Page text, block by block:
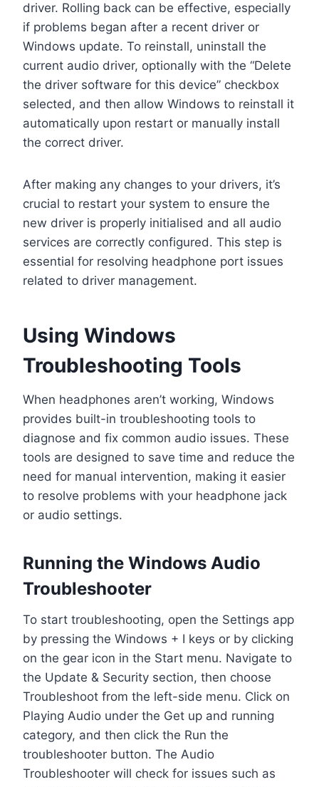
driver. Rolling back can be effective, especially
if problems began after a recent driver or
Windows update. To reinstall, uninstall the
current audio driver, optionally with the “Delete
the driver software for this device” checkbox
selected, and then allow Windows to reinstall it
automatically upon restart or manually install
the correct driver.
After making any changes to your drivers, it’s
crucial to restart your system to ensure the
new driver is properly initialised and all audio
services are correctly configured. This step is
essential for resolving headphone port issues
related to driver management.
Using Windows
Troubleshooting Tools
When headphones aren’t working, Windows
provides built-in troubleshooting tools to
diagnose and fix common audio issues. These
tools are designed to save time and reduce the
need for manual intervention, making it easier
to resolve problems with your headphone jack
or audio settings.
Running the Windows Audio
Troubleshooter
To start troubleshooting, open the Settings app
by pressing the Windows + I keys or by clicking
on the gear icon in the Start menu. Navigate to
the Update & Security section, then choose
Troubleshoot from the left-side menu. Click on
Playing Audio under the Get up and running
category, and then click the Run the
troubleshooter button. The Audio
Troubleshooter will check for issues such as